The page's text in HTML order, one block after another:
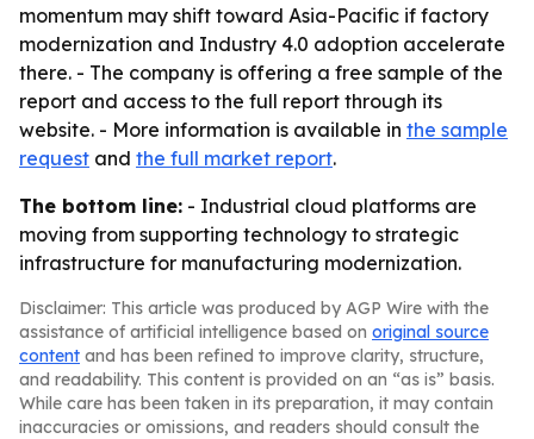
momentum may shift toward Asia-Pacific if factory
modernization and Industry 4.0 adoption accelerate
there. - The company is offering a free sample of the
report and access to the full report through its
website. - More information is available in the sample
request and the full market report.
The bottom line: - Industrial cloud platforms are
moving from supporting technology to strategic
infrastructure for manufacturing modernization.
Disclaimer: This article was produced by AGP Wire with the
assistance of artificial intelligence based on original source
content and has been refined to improve clarity, structure,
and readability. This content is provided on an “as is” basis.
While care has been taken in its preparation, it may contain
inaccuracies or omissions, and readers should consult the